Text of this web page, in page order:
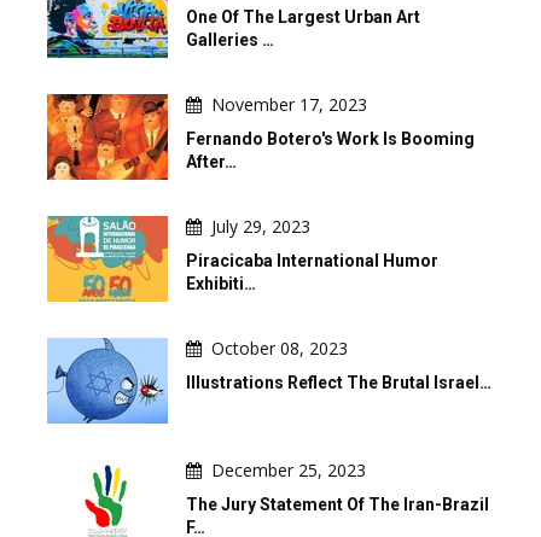
One Of The Largest Urban Art
Galleries …
November 17, 2023
Fernando Botero's Work Is Booming
After…
July 29, 2023
Piracicaba International Humor
Exhibiti…
October 08, 2023
Illustrations Reflect The Brutal Israel…
December 25, 2023
The Jury Statement Of The Iran-Brazil
F…